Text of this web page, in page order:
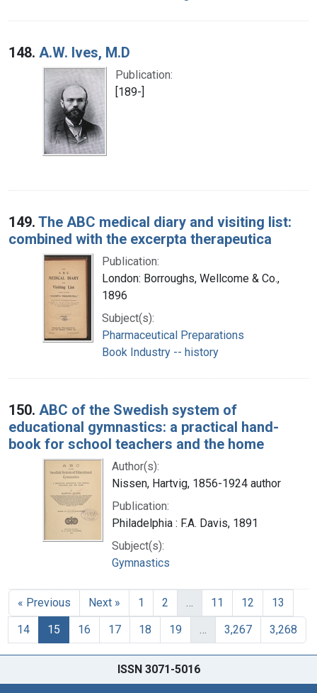
148. A.W. Ives, M.D
Publication:
[189-]
149. The ABC medical diary and visiting list:
combined with the excerpta therapeutica
Publication:
London: Borroughs, Wellcome & Co.,
1896
Subject(s):
Pharmaceutical Preparations
Book Industry -- history
150. ABC of the Swedish system of
educational gymnastics: a practical hand-
book for school teachers and the home
Author(s):
Nissen, Hartvig, 1856-1924 author
Publication:
Philadelphia : F.A. Davis, 1891
Subject(s):
Gymnastics
« Previous Next » 1 2 … 11 12
13
14
15 16 17 18 19 … 3,267 3,268
ISSN 3071-5016